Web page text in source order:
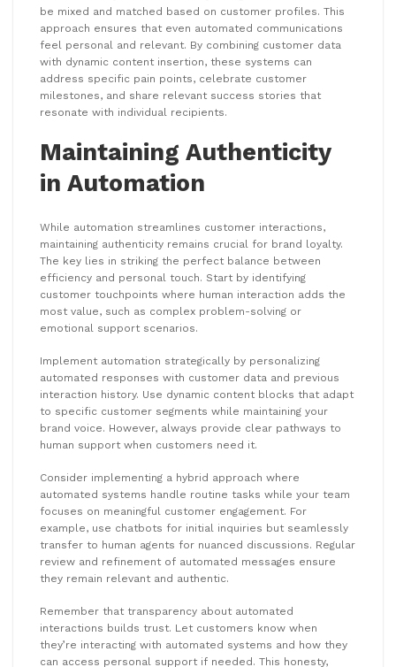
be mixed and matched based on customer profiles. This
approach ensures that even automated communications
feel personal and relevant. By combining customer data
with dynamic content insertion, these systems can
address specific pain points, celebrate customer
milestones, and share relevant success stories that
resonate with individual recipients.
Maintaining Authenticity
in Automation
While automation streamlines customer interactions,
maintaining authenticity remains crucial for brand loyalty.
The key lies in striking the perfect balance between
efficiency and personal touch. Start by identifying
customer touchpoints where human interaction adds the
most value, such as complex problem-solving or
emotional support scenarios.
Implement automation strategically by personalizing
automated responses with customer data and previous
interaction history. Use dynamic content blocks that adapt
to specific customer segments while maintaining your
brand voice. However, always provide clear pathways to
human support when customers need it.
Consider implementing a hybrid approach where
automated systems handle routine tasks while your team
focuses on meaningful customer engagement. For
example, use chatbots for initial inquiries but seamlessly
transfer to human agents for nuanced discussions. Regular
review and refinement of automated messages ensure
they remain relevant and authentic.
Remember that transparency about automated
interactions builds trust. Let customers know when
they’re interacting with automated systems and how they
can access personal support if needed. This honesty,